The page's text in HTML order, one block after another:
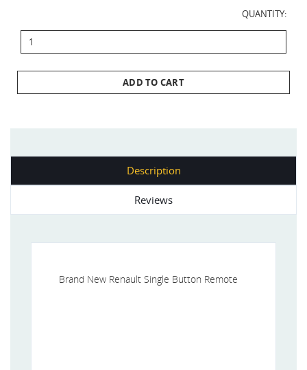
QUANTITY:
ADD TO CART
Description
Reviews
Brand New Renault Single Button Remote